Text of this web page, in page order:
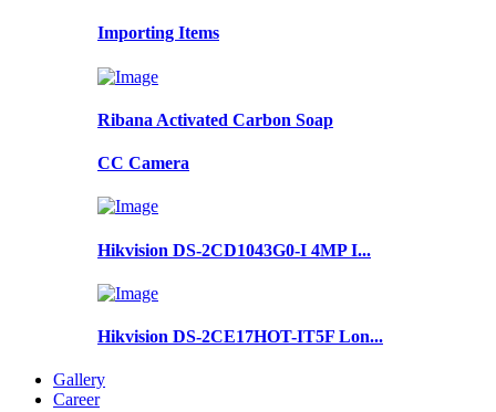
Importing Items
Ribana Activated Carbon Soap
CC Camera
Hikvision DS-2CD1043G0-I 4MP I...
Hikvision DS-2CE17HOT-IT5F Lon...
Gallery
Career